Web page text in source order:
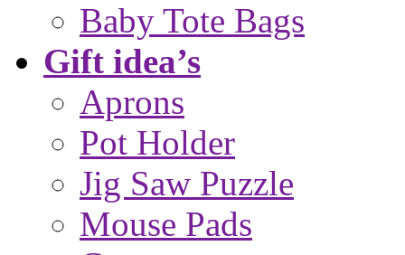
Baby Tote Bags
Gift idea’s
Aprons
Pot Holder
Jig Saw Puzzle
Mouse Pads